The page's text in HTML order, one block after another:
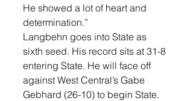
He showed a lot of heart and
determination.”
Langbehn goes into State as
sixth seed. His record sits at 31-8
entering State. He will face off
against West Central’s Gabe
Gebhard (26-10) to begin State.